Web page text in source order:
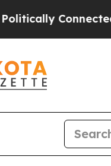
Connected oil